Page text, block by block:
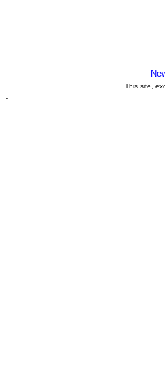
This site,